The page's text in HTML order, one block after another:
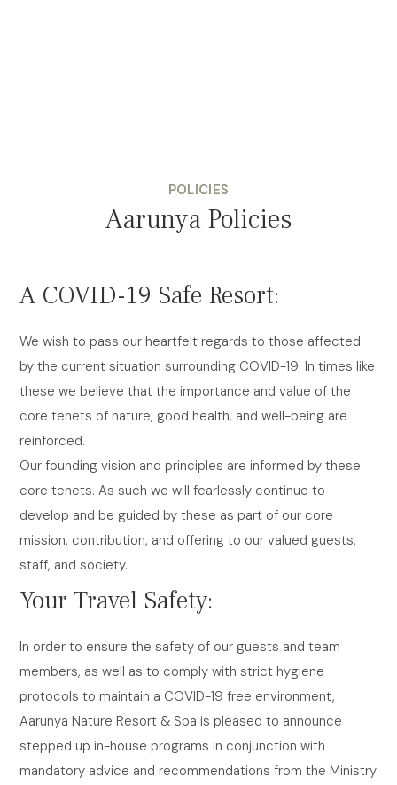
POLICIES
Aarunya Policies
A COVID-19 Safe Resort:
We wish to pass our heartfelt regards to those affected
by the current situation surrounding COVID-19. In times like
these we believe that the importance and value of the
core tenets of nature, good health, and well-being are
reinforced.
Our founding vision and principles are informed by these
core tenets. As such we will fearlessly continue to
develop and be guided by these as part of our core
mission, contribution, and offering to our valued guests,
staff, and society.
Your Travel Safety:
In order to ensure the safety of our guests and team
members, as well as to comply with strict hygiene
protocols to maintain a COVID-19 free environment,
Aarunya Nature Resort & Spa is pleased to announce
stepped up in-house programs in conjunction with
mandatory advice and recommendations from the Ministry